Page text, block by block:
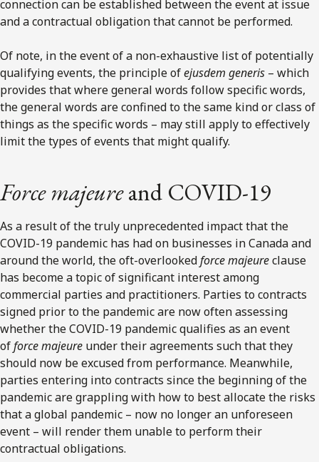
connection can be established between the event at issue
and a contractual obligation that cannot be performed.
Of note, in the event of a non-exhaustive list of potentially
qualifying events, the principle ofejusdem generis – which
provides that where general words follow specific words,
the general words are confined to the same kind or class of
things as the specific words – may still apply to effectively
limit the types of events that might qualify.
Force majeureand COVID-19
As a result of the truly unprecedented impact that the
COVID-19 pandemic has had on businesses in Canada and
around the world, the oft-overlookedforce majeureclause
has become a topic of significant interest among
commercial parties and practitioners. Parties to contracts
signed prior to the pandemic are now often assessing
whether the COVID-19 pandemic qualifies as an event
offorce majeure under their agreements such that they
should now be excused from performance. Meanwhile,
parties entering into contracts since the beginning of the
pandemic are grappling with how to best allocate the risks
that a global pandemic – now no longer an unforeseen
event – will render them unable to perform their
contractual obligations.